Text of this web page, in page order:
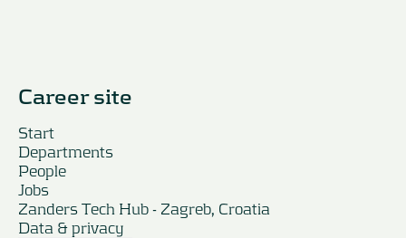
Career site
Start
Departments
People
Jobs
Zanders Tech Hub - Zagreb, Croatia
Data & privacy